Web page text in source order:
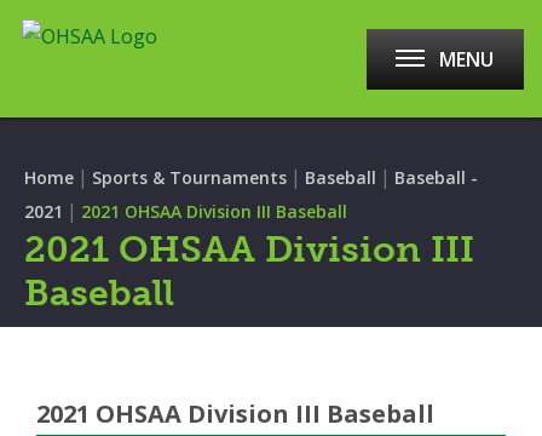
MENU
Home | Sports & Tournaments | Baseball | Baseball -
2021 | 2021 OHSAA Division III Baseball
2021 OHSAA Division III
Baseball
2021 OHSAA Division III Baseball